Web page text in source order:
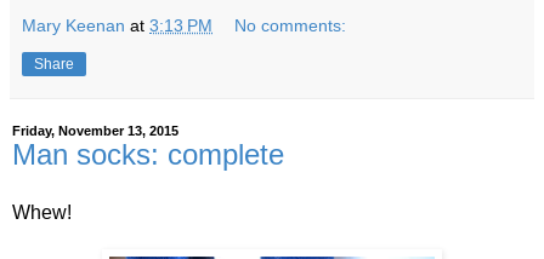
Mary Keenan at 3:13 PM No comments:
Share
Friday, November 13, 2015
Man socks: complete
Whew!